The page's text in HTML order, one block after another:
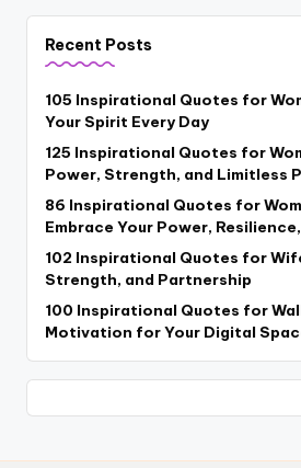
Recent Posts
105 Inspirational Quotes for
Your Spirit Every Day
125 Inspirational Quotes for
Power, Strength, and Limitless
86 Inspirational Quotes for
Embrace Your Power,
102 Inspirational Quotes for
Strength, and Partnership
100 Inspirational Quotes for
Motivation for Your Digital